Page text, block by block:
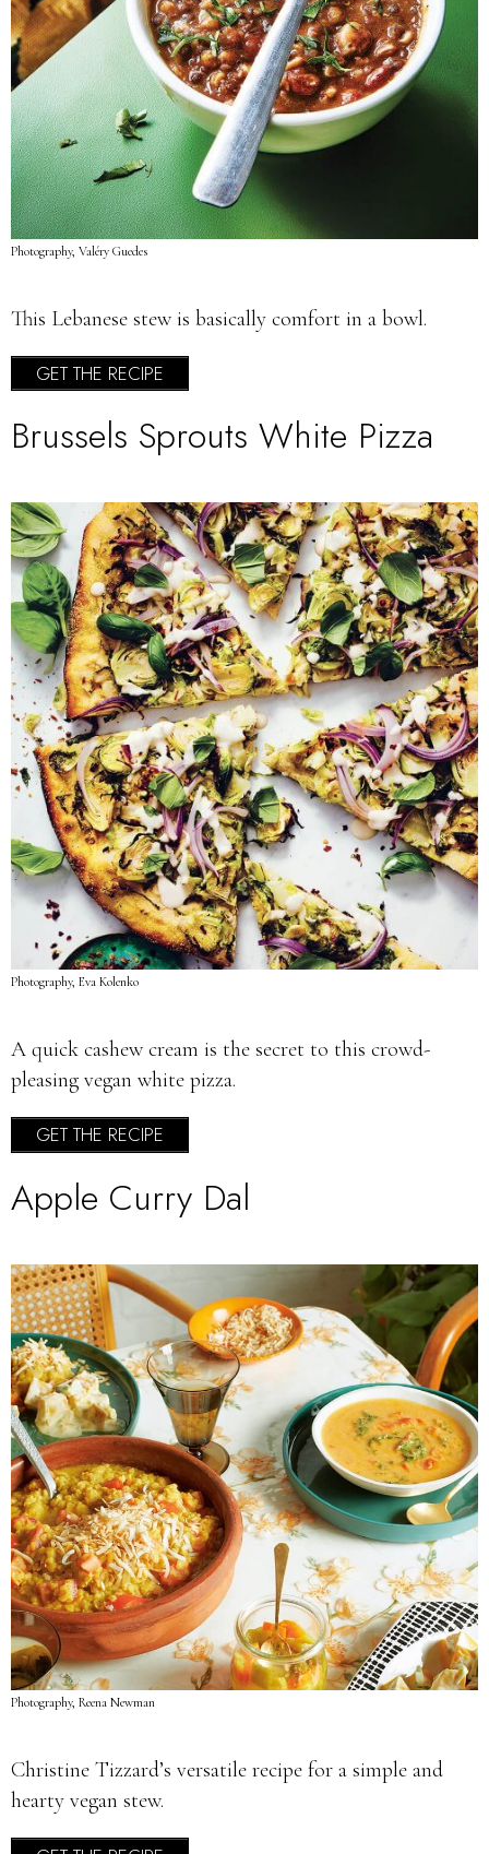
Photography, Valéry Guedes
This Lebanese stew is basically comfort in a bowl.
GET THE RECIPE
Brussels Sprouts White Pizza
Photography, Eva Kolenko
A quick cashew cream is the secret to this crowd-
pleasing vegan white pizza.
GET THE RECIPE
Apple Curry Dal
Photography, Reena Newman
Christine Tizzard’s versatile recipe for a simple and
hearty vegan stew.